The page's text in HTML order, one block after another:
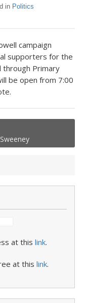
in Politics
campaign
supporters for the
through Primary
be open from 7:00
at this link.
at this link.